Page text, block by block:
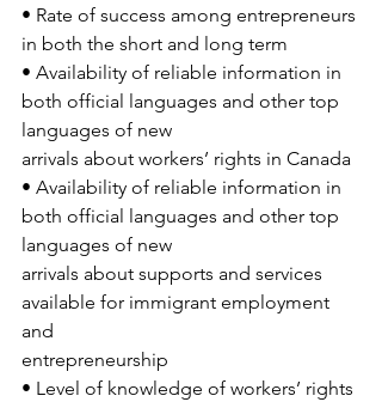
• Rate of success among entrepreneurs
in both the short and long term
• Availability of reliable information in
both official languages and other top
languages of new
arrivals about workers’ rights in Canada
• Availability of reliable information in
both official languages and other top
languages of new
arrivals about supports and services
available for immigrant employment
and
entrepreneurship
• Level of knowledge of workers’ rights